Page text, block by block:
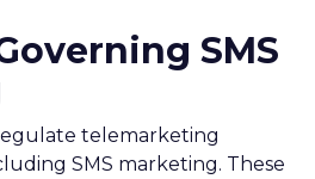
SMS
telemarketing
SMS marketing. These